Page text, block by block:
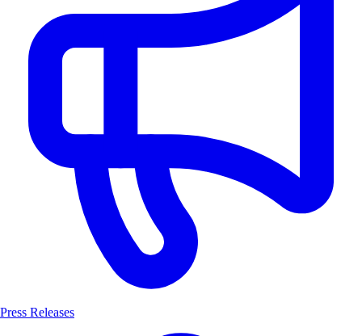
Press Releases